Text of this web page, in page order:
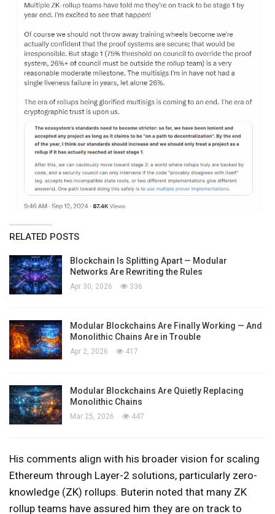
RELATED POSTS
Blockchain Is Splitting Apart — Modular
Networks Are Rewriting the Rules
Apr 30, 2026 336
Modular Blockchains Are Finally Working — And
Monolithic Chains Are in Trouble
Apr 2, 2026 417
Modular Blockchains Are Quietly Replacing
Monolithic Chains
Mar 25, 2026 447
His comments align with his broader vision for scaling
Ethereum through Layer-2 solutions, particularly zero-
knowledge (ZK) rollups. Buterin noted that many ZK
rollup teams have assured him they are on track to